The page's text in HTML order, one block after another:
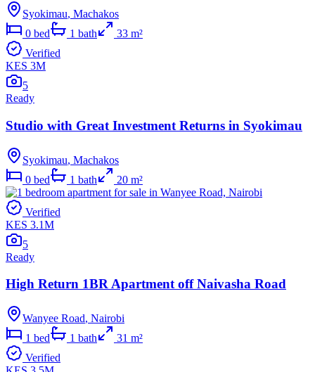
Syokimau, Machakos
0 bed 1 bath 33 m²
Verified
KES 3M
5
Ready
Studio with Great Investment Returns in Syokimau
Syokimau, Machakos
0 bed 1 bath 20 m²
Verified
KES 3.1M
5
Ready
High Return 1BR Apartment off Naivasha Road
Wanyee Road, Nairobi
1 bed 1 bath 31 m²
Verified